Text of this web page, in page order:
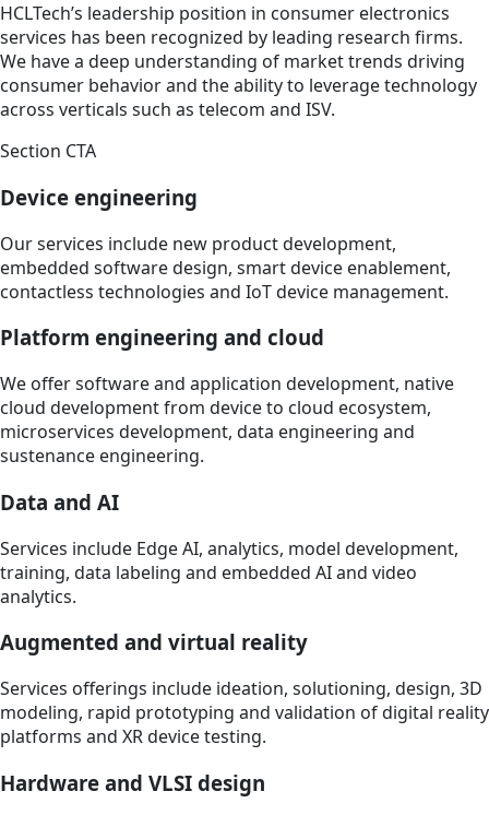
HCLTech’s leadership position in consumer electronics
services has been recognized by leading research firms.
We have a deep understanding of market trends driving
consumer behavior and the ability to leverage technology
across verticals such as telecom and ISV.
Section CTA
Device engineering
Our services include new product development,
embedded software design, smart device enablement,
contactless technologies and IoT device management.
Platform engineering and cloud
We offer software and application development, native
cloud development from device to cloud ecosystem,
microservices development, data engineering and
sustenance engineering.
Data and AI
Services include Edge AI, analytics, model development,
training, data labeling and embedded AI and video
analytics.
Augmented and virtual reality
Services offerings include ideation, solutioning, design, 3D
modeling, rapid prototyping and validation of digital reality
platforms and XR device testing.
Hardware and VLSI design